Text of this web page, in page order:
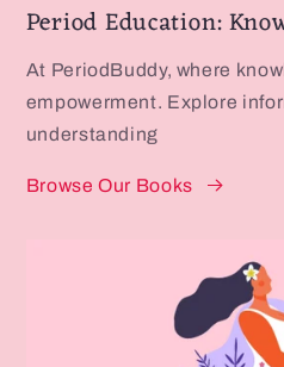
Period Education:
At PeriodBuddy, where
empowerment. Explore
understanding
Browse Our Books